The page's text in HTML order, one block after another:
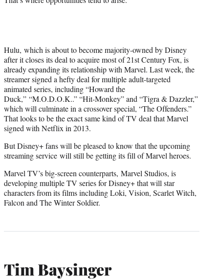
Hulu, which is about to become majority-owned by Disney
after it closes its deal to acquire most of 21st Century Fox, is
already expanding its relationship with Marvel. Last week, the
streamer signed a hefty deal for multiple adult-targeted
animated series, including “Howard the
Duck,” “M.O.D.O.K..” “Hit-Monkey” and “Tigra & Dazzler,”
which will culminate in a crossover special, “The Offenders.”
That looks to be the exact same kind of TV deal that Marvel
signed with Netflix in 2013.
But Disney+ fans will be pleased to know that the upcoming
streaming service will still be getting its fill of Marvel heroes.
Marvel TV’s big-screen counterparts, Marvel Studios, is
developing multiple TV series for Disney+ that will star
characters from its films including Loki, Vision, Scarlet Witch,
Falcon and The Winter Soldier.
Tim Baysinger